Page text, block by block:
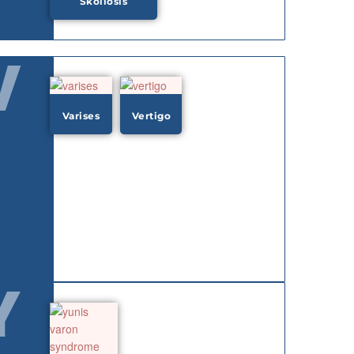
Varises Vertigo